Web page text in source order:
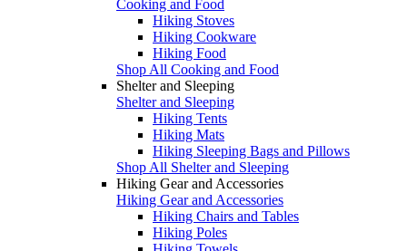
Cooking and Food
Hiking Stoves
Hiking Cookware
Hiking Food
Shop All Cooking and Food
Shelter and Sleeping
Shelter and Sleeping
Hiking Tents
Hiking Mats
Hiking Sleeping Bags and Pillows
Shop All Shelter and Sleeping
Hiking Gear and Accessories
Hiking Gear and Accessories
Hiking Chairs and Tables
Hiking Poles